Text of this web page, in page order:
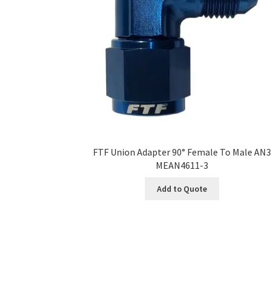
FTF Union Adapter 90° Female To Male AN3
MEAN4611-3
Add to Quote